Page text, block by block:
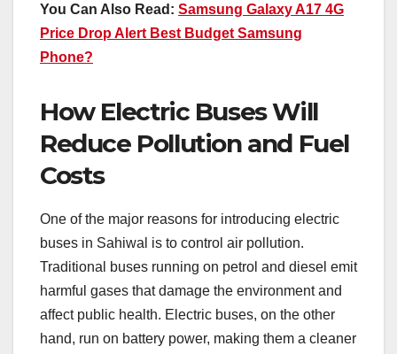
You Can Also Read: Samsung Galaxy A17 4G
Price Drop Alert Best Budget Samsung
Phone?
How Electric Buses Will
Reduce Pollution and Fuel
Costs
One of the major reasons for introducing electric
buses in Sahiwal is to control air pollution.
Traditional buses running on petrol and diesel emit
harmful gases that damage the environment and
affect public health. Electric buses, on the other
hand, run on battery power, making them a cleaner